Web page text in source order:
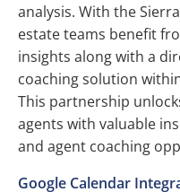
analysis. With the
estate teams benefit
insights along with a
coaching solution
This partnership
agents with valuable
and agent coaching
Google Calendar